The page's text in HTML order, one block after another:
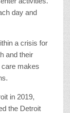
day and
a crisis for
and their
makes
in 2019,
the Detroit